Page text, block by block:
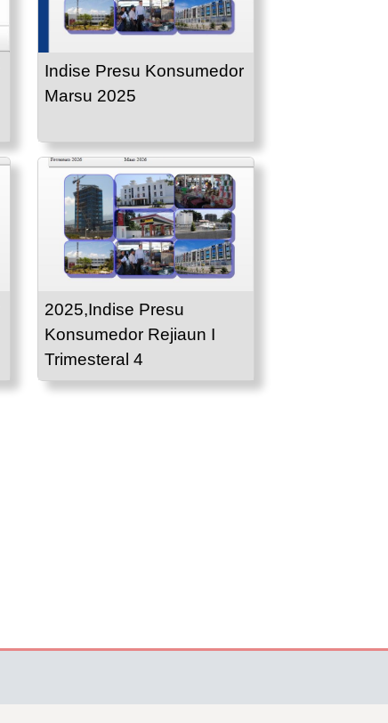
Indise Presu Konsumedor
Marsu 2025
2025,Indise Presu
Konsumedor Rejiaun I
Trimesteral 4